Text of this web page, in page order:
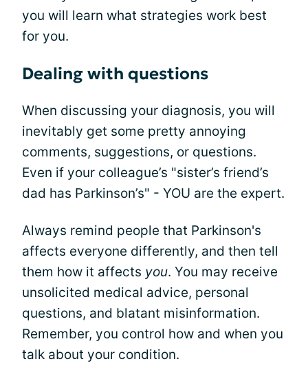
you will learn what strategies work best
for you.
Dealing with questions
When discussing your diagnosis, you will
inevitably get some pretty annoying
comments, suggestions, or questions.
Even if your colleague’s "sister’s friend’s
dad has Parkinson’s" - YOU are the expert.
Always remind people that Parkinson's
affects everyone differently, and then tell
them how it affects you. You may receive
unsolicited medical advice, personal
questions, and blatant misinformation.
Remember, you control how and when you
talk about your condition.